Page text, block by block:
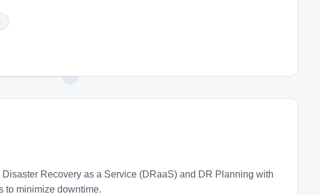
Recovery as a Service (DRaaS) and DR Planning with
to minimize downtime.